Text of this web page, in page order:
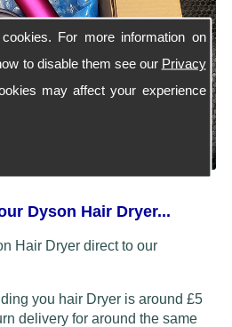
For more information on
to disable them see our Privacy
may affect your experience
Dyson Hair Dryer...
Hair Dryer direct to our
you hair Dryer is around £5
delivery for around the same